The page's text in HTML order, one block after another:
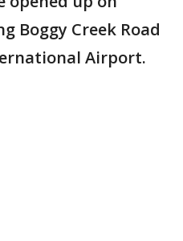
Boggy Creek Road
Airport.